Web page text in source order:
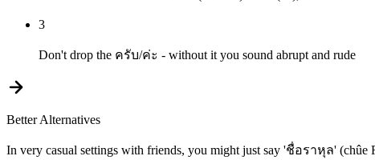
3
Don't drop the ครับ/ค่ะ - without it you sound abrupt and rude
Better Alternatives
In very casual settings with friends, you might just say 'ชื่อราหุล' (chûe